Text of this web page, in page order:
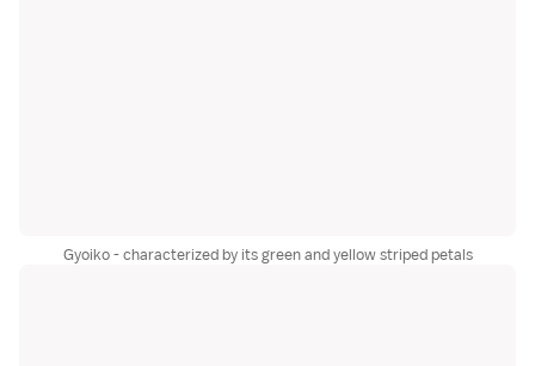
Gyoiko - characterized by its green and yellow striped petals